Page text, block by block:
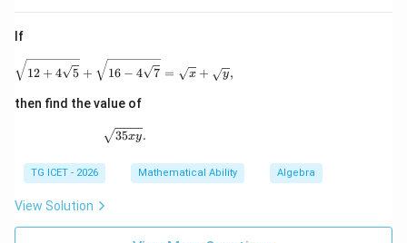
If
\sqrt{12+4\sqrt5} + \sqrt{16-4\sqrt7} =
12 + 4 5 + 16 − 4 7 = x + y,
then find the value of
\sqrt{35xy}.
35xy.
TG ICET - 2026 Mathematical Ability Algebra
View Solution